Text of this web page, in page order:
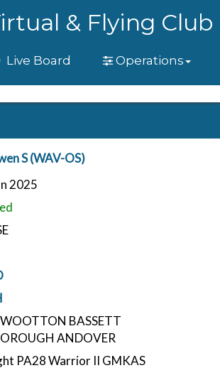
& Flying Club
Live Board Operations
S (WAV-OS)
2025
WOOTTON BASSETT
ANDOVER
PA28 Warrior II GMKAS